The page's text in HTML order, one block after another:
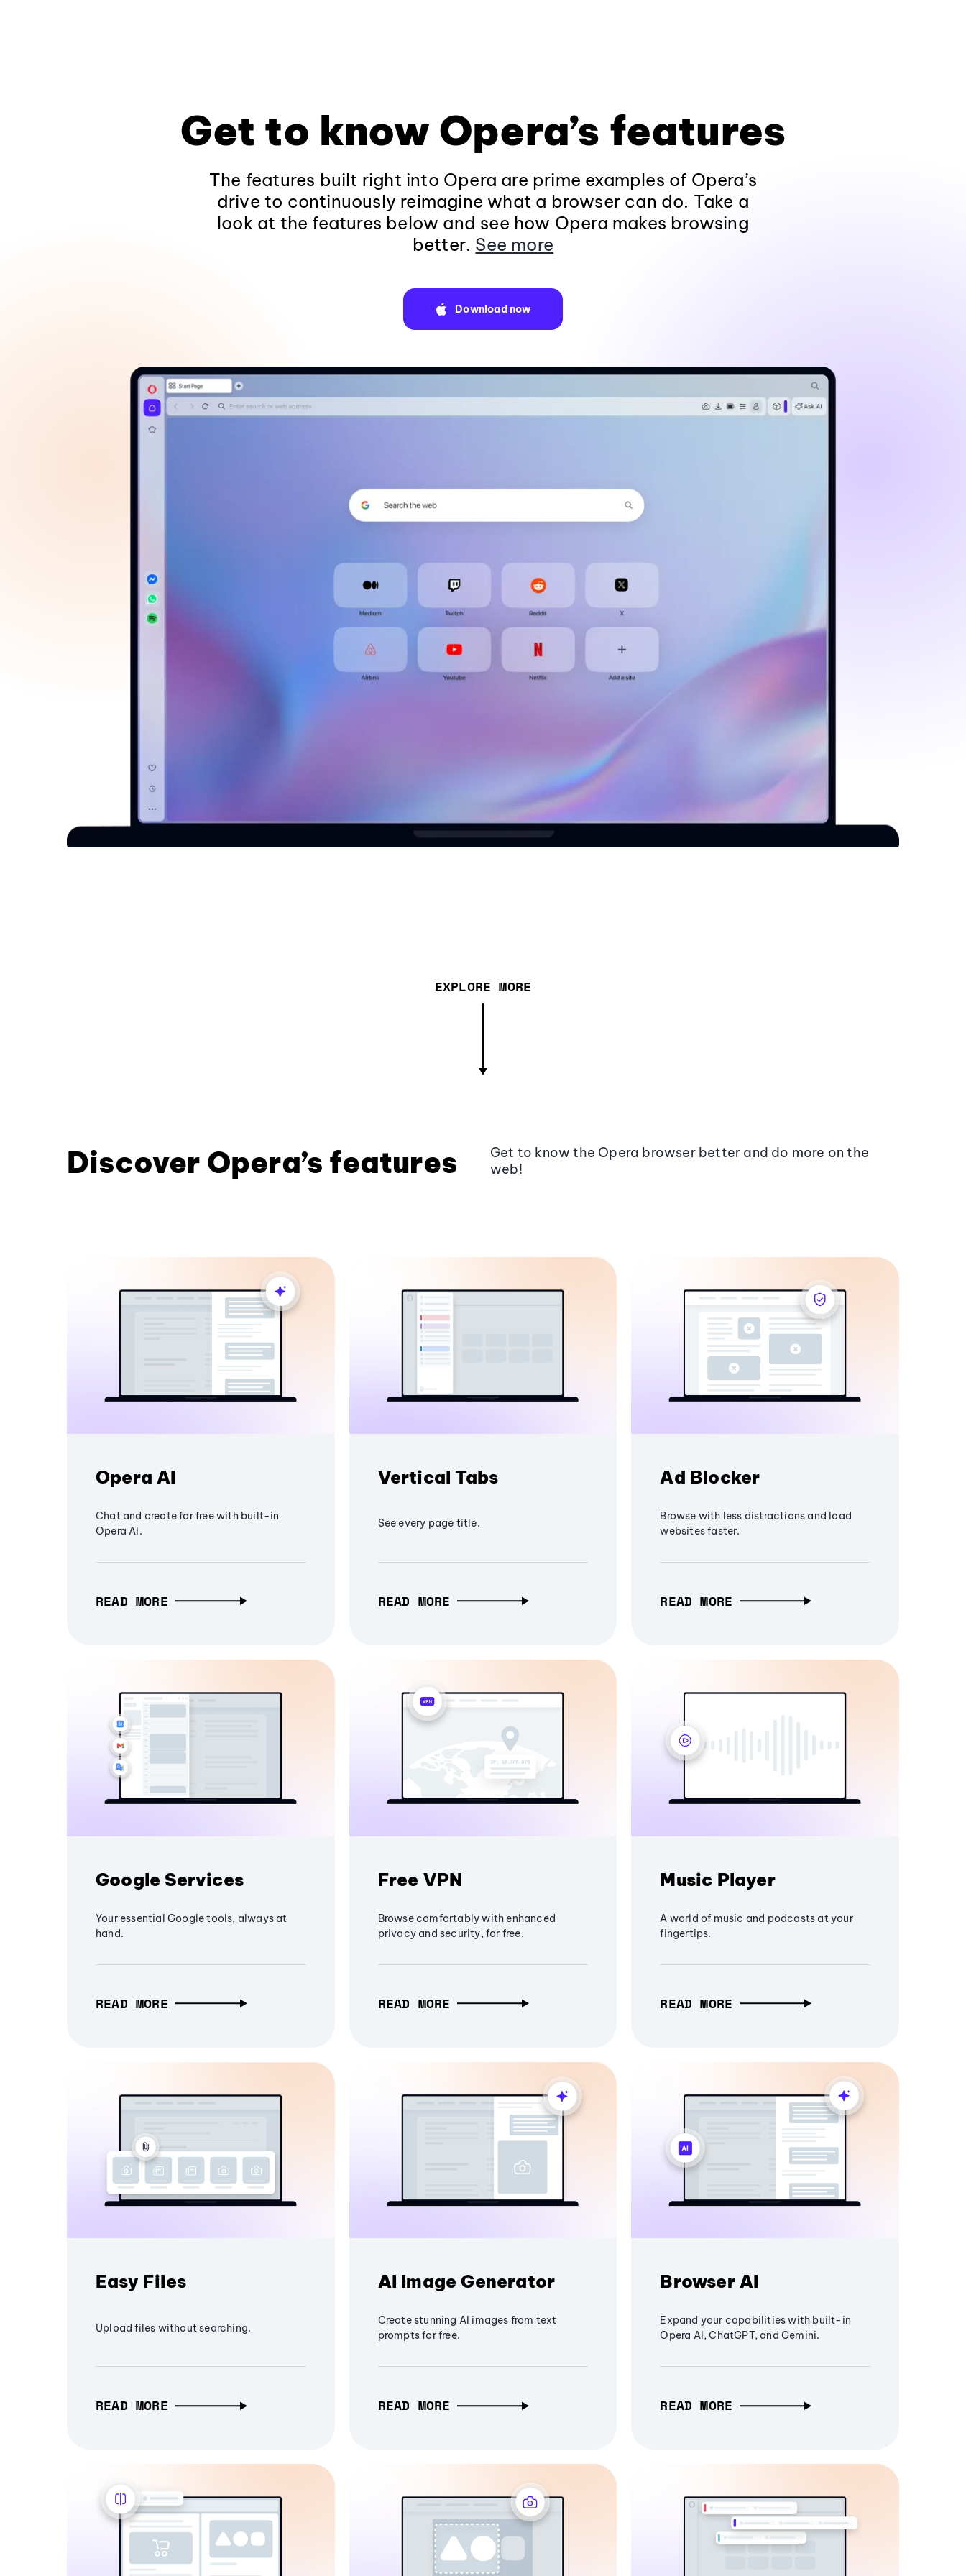
Get to know Opera’s features
The features built right into Opera are prime examples of Opera’s
drive to continuously reimagine what a browser can do. Take a
look at the features below and see how Opera makes browsing
better. See more
Download now
EXPLORE MORE
Discover Opera’s features
Get to know the Opera browser better and do more on the
web!
Opera AI
Chat and create for free with built-in
Opera AI.
READ MORE
Vertical Tabs
See every page title.
READ MORE
Ad Blocker
Browse with less distractions and load
websites faster.
READ MORE
Google Services
Your essential Google tools, always at
hand.
READ MORE
Free VPN
Browse comfortably with enhanced
privacy and security, for free.
READ MORE
Music Player
A world of music and podcasts at your
fingertips.
READ MORE
Easy Files
Upload files without searching.
READ MORE
AI Image Generator
Create stunning AI images from text
prompts for free.
READ MORE
Browser AI
Expand your capabilities with built-in
Opera AI, ChatGPT, and Gemini.
READ MORE